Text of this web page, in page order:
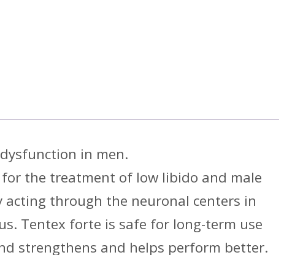
in men.
the treatment of low libido and male
through the neuronal centers in
Tentex forte is safe for long-term use
strengthens and helps perform better.